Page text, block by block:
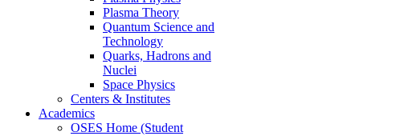
Plasma Theory
Quantum Science and
Technology
Quarks, Hadrons and
Nuclei
Space Physics
Centers & Institutes
Academics
OSES Home (Student